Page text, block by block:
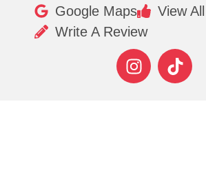
Google Maps
View
Write A Review